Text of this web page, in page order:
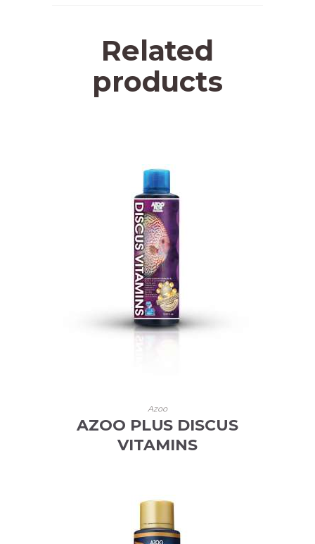
Related
products
Azoo
AZOO PLUS DISCUS
VITAMINS